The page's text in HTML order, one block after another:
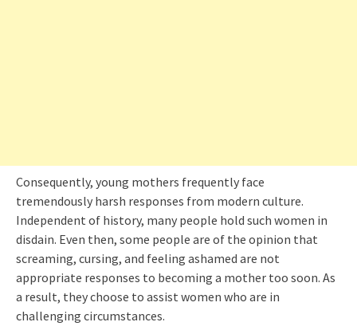
Consequently, young mothers frequently face
tremendously harsh responses from modern culture.
Independent of history, many people hold such women in
disdain. Even then, some people are of the opinion that
screaming, cursing, and feeling ashamed are not
appropriate responses to becoming a mother too soon. As
a result, they choose to assist women who are in
challenging circumstances.